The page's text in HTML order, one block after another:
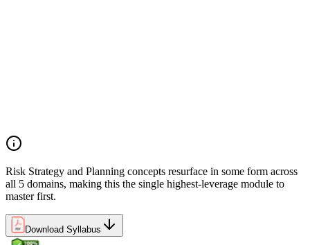
Risk Strategy and Planning concepts resurface in some form across
all 5 domains, making this the single highest-leverage module to
master first.
Download Syllabus